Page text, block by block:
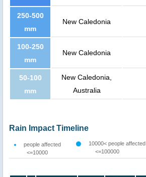
250-500
mm
New Caledonia
100-250
mm
New Caledonia
50-100
mm
New Caledonia,
Australia
Rain Impact Timeline
people affected
<=10000
10000< people affected
<=100000